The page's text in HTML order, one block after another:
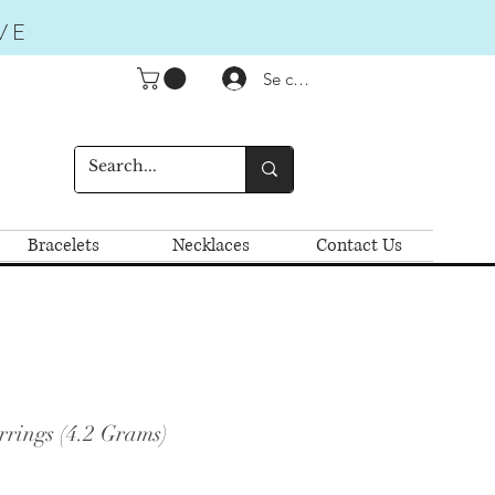
Se connecter
Bracelets Necklaces Contact Us
(4.2 Grams)